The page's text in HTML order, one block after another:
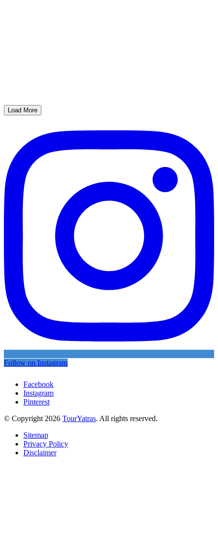
Load More
Follow on Instagram
Facebook
Instagram
Pinterest
© Copyright 2026 TourYatras. All rights reserved.
Sitemap
Privacy Policy
Disclaimer